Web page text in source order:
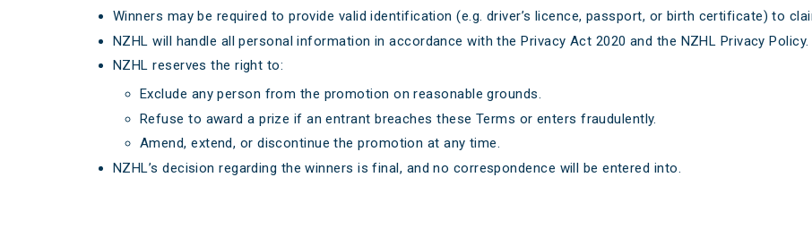
Winners may be required to provide valid identification (e.g. driver’s licence, passport, or birth certificate) to
NZHL will handle all personal information in accordance with the Privacy Act 2020 and the NZHL Privacy Policy.
NZHL reserves the right to:
Exclude any person from the promotion on reasonable grounds.
Refuse to award a prize if an entrant breaches these Terms or enters fraudulently.
Amend, extend, or discontinue the promotion at any time.
NZHL’s decision regarding the winners is final, and no correspondence will be entered into.